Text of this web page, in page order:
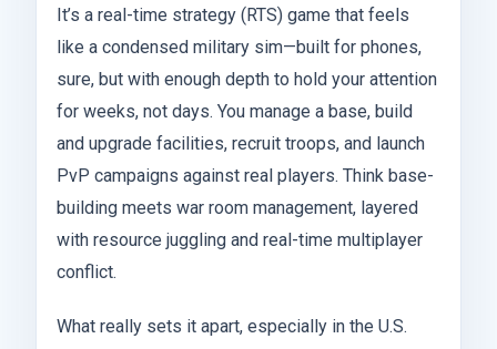
It’s a real-time strategy (RTS) game that feels
like a condensed military sim—built for phones,
sure, but with enough depth to hold your attention
for weeks, not days. You manage a base, build
and upgrade facilities, recruit troops, and launch
PvP campaigns against real players. Think base-
building meets war room management, layered
with resource juggling and real-time multiplayer
conflict.
What really sets it apart, especially in the U.S.